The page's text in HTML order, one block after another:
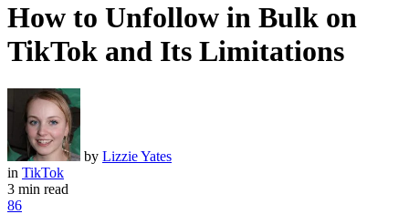
How to Unfollow in Bulk on
TikTok and Its Limitations
by Lizzie Yates
in TikTok
3 min read
86